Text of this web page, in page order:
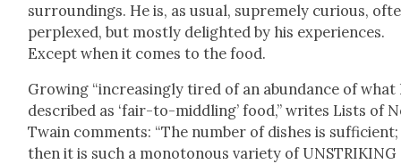
sur­round­ings. He is, as usu­al, supreme­ly curi­ous,
per­plexed, but most­ly delight­ed by his expe­ri­ences.
Except when it comes to the food.
Grow­ing “increas­ing­ly tired of an abun­dance of what
described as ‘fair-to-mid­dling’ food,” writes Lists of
Twain com­ments: “The num­ber of dish­es is
then it is such a monot­o­nous vari­ety of UNSTRIKING